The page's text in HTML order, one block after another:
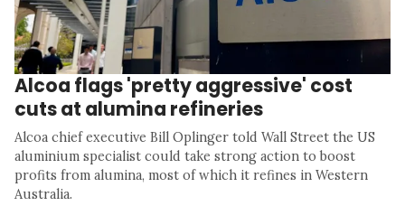
Alcoa flags 'pretty aggressive' cost
cuts at alumina refineries
Alcoa chief executive Bill Oplinger told Wall Street the US
aluminium specialist could take strong action to boost
profits from alumina, most of which it refines in Western
Australia.